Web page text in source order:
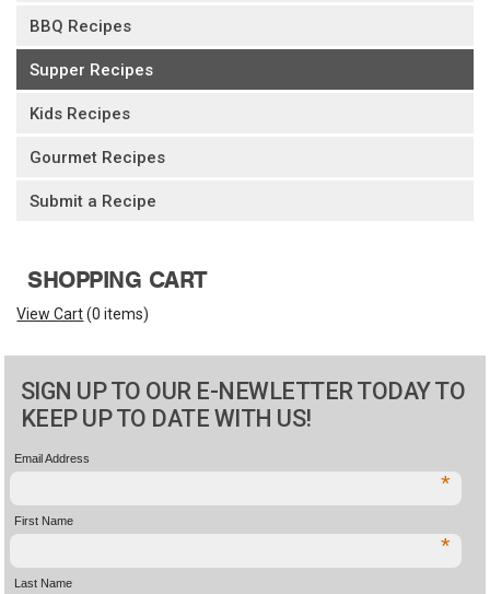
BBQ Recipes
Supper Recipes
Kids Recipes
Gourmet Recipes
Submit a Recipe
SHOPPING CART
View Cart(0 items)
SIGN UP TO OUR E-NEWLETTER TODAY TO
KEEP UP TO DATE WITH US!
Email Address
*
First Name
*
Last Name